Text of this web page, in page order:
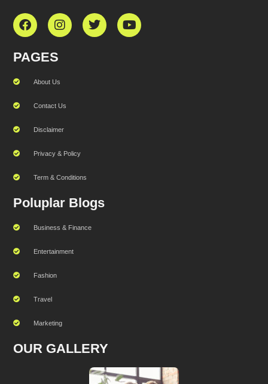
PAGES
About Us
Contact Us
Disclaimer
Privacy & Policy
Term & Conditions
Poluplar Blogs
Business & Finance
Entertainment
Fashion
Travel
Marketing
OUR GALLERY